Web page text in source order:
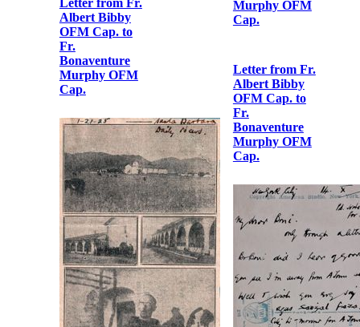
OFM Cap. to
Fr.
Bonaventure
Murphy OFM
Cap.
Letter from Fr.
Albert Bibby
OFM Cap. to
Fr. Martin
Hyland OFM
Cap.
Letter from Fr.
Albert Bibby
Bonaventure
Murphy OFM
Cap.
Letter from Fr.
Albert Bibby
OFM Cap. to
Bonaventure
Murphy OFM
Cap.